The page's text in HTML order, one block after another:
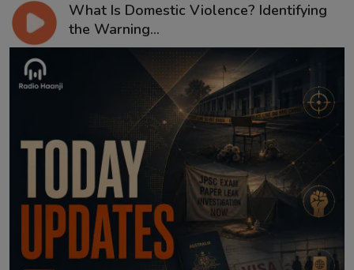
What Is Domestic Violence? Identifying
the Warning...